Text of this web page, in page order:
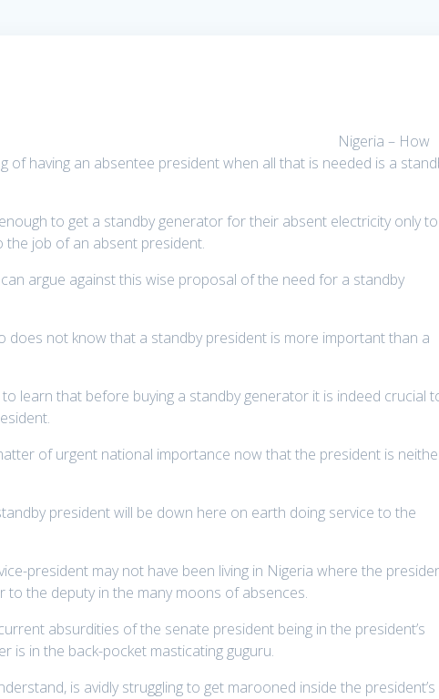
Nigeria – How
of having an absentee president when all that is needed is a
to get a standby generator for their absent electricity only to
job of an absent president.
argue against this wise proposal of the need for a standby
does not know that a standby president is more important than a
learn that before buying a standby generator it is indeed crucial
of urgent national importance now that the president is
president will be down here on earth doing service to the
president may not have been living in Nigeria where the
the deputy in the many moons of absences.
absurdities of the senate president being in the president’s
is in the back-pocket masticating guguru.
is avidly struggling to get marooned inside the president’s